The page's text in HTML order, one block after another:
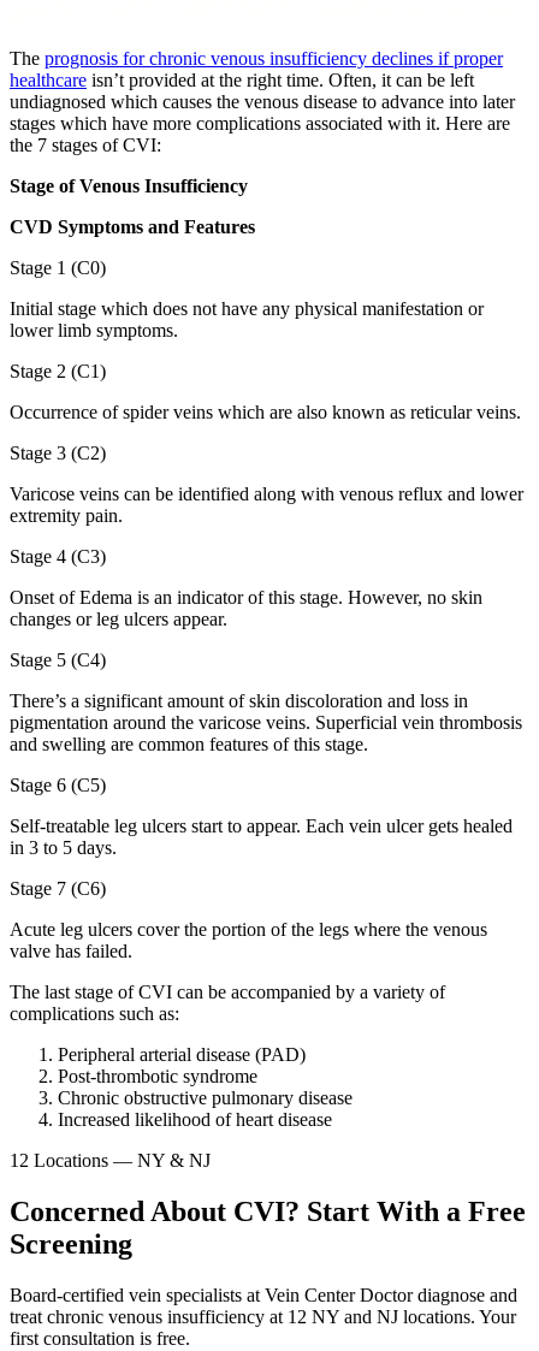
The prognosis for chronic venous insufficiency declines if proper
healthcare isn’t provided at the right time. Often, it can be left
undiagnosed which causes the venous disease to advance into later
stages which have more complications associated with it. Here are
the 7 stages of CVI:
Stage of Venous Insufficiency
CVD Symptoms and Features
Stage 1 (C0)
Initial stage which does not have any physical manifestation or
lower limb symptoms.
Stage 2 (C1)
Occurrence of spider veins which are also known as reticular veins.
Stage 3 (C2)
Varicose veins can be identified along with venous reflux and lower
extremity pain.
Stage 4 (C3)
Onset of Edema is an indicator of this stage. However, no skin
changes or leg ulcers appear.
Stage 5 (C4)
There’s a significant amount of skin discoloration and loss in
pigmentation around the varicose veins. Superficial vein thrombosis
and swelling are common features of this stage.
Stage 6 (C5)
Self-treatable leg ulcers start to appear. Each vein ulcer gets healed
in 3 to 5 days.
Stage 7 (C6)
Acute leg ulcers cover the portion of the legs where the venous
valve has failed.
The last stage of CVI can be accompanied by a variety of
complications such as:
Peripheral arterial disease (PAD)
Post-thrombotic syndrome
Chronic obstructive pulmonary disease
Increased likelihood of heart disease
12 Locations — NY & NJ
Concerned About CVI? Start With a Free
Screening
Board-certified vein specialists at Vein Center Doctor diagnose and
treat chronic venous insufficiency at 12 NY and NJ locations. Your
first consultation is free.